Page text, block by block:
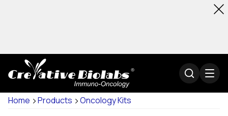
Home Products Oncology Kits